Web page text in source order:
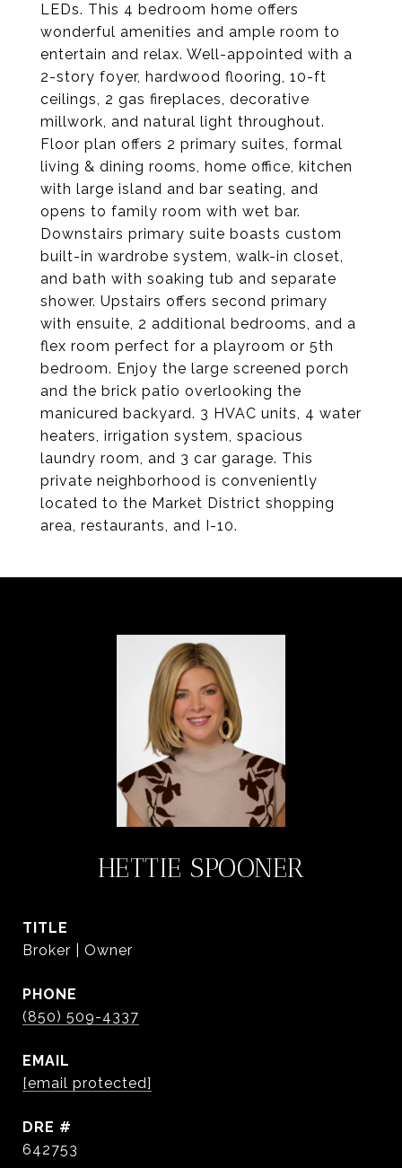
LEDs. This 4 bedroom home offers
wonderful amenities and ample room to
entertain and relax. Well-appointed with a
2-story foyer, hardwood flooring, 10-ft
ceilings, 2 gas fireplaces, decorative
millwork, and natural light throughout.
Floor plan offers 2 primary suites, formal
living & dining rooms, home office, kitchen
with large island and bar seating, and
opens to family room with wet bar.
Downstairs primary suite boasts custom
built-in wardrobe system, walk-in closet,
and bath with soaking tub and separate
shower. Upstairs offers second primary
with ensuite, 2 additional bedrooms, and a
flex room perfect for a playroom or 5th
bedroom. Enjoy the large screened porch
and the brick patio overlooking the
manicured backyard. 3 HVAC units, 4 water
heaters, irrigation system, spacious
laundry room, and 3 car garage. This
private neighborhood is conveniently
located to the Market District shopping
area, restaurants, and I-10.
HETTIE SPOONER
TITLE
Broker | Owner
PHONE
(850) 509-4337
EMAIL
[email protected]
DRE #
642753